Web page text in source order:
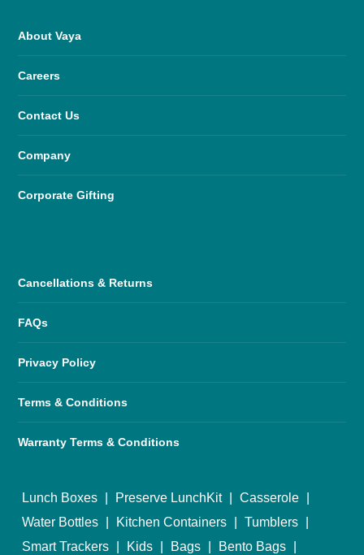
About Vaya
Careers
Contact Us
Company
Corporate Gifting
Cancellations & Returns
FAQs
Privacy Policy
Terms & Conditions
Warranty Terms & Conditions
Lunch Boxes Preserve LunchKit Casserole
Water Bottles
Kitchen Containers Tumblers
Smart Trackers
Kids Bags Bento Bags